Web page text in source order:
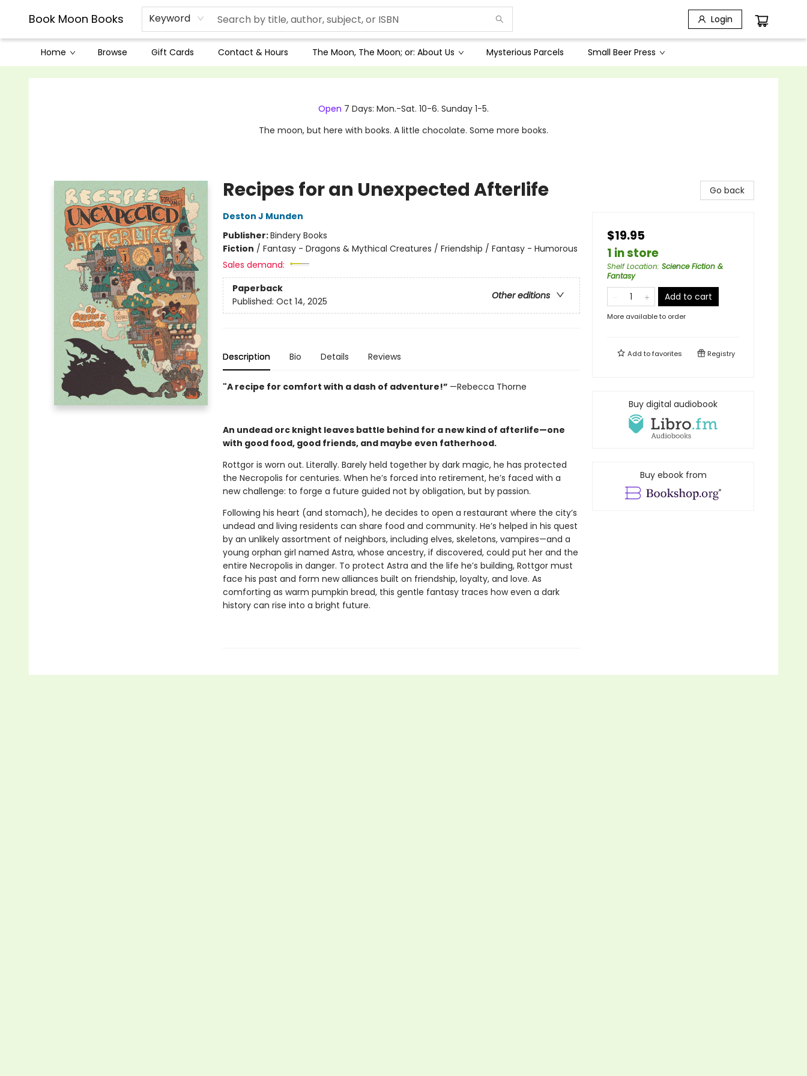
Book Moon Books Keyword Login
Home Browse Gift Cards Contact & Hours The Moon, The Moon; or: About Us Mysterious Parcels Small Beer Press
Book Moon Books
Open 7 Days: Mon.-Sat. 10-6. Sunday 1-5.
The moon, but here with books. A little chocolate. Some more books.
Recipes for an Unexpected Afterlife
Deston J Munden
Publisher:Bindery Books
Fiction / Fantasy - Dragons & Mythical Creatures / Friendship / Fantasy - Humorous
Sales demand:
Paperback
Other editions
Published: Oct 14, 2025
Description Bio Details Reviews
"Arecipe for comfort with a dash of adventure!” —Rebecca Thorne
An undead orc knight leaves battle behind for a new kind of afterlife—one
with good food, good friends, and maybe even fatherhood.
Rottgor is worn out. Literally. Barely held together by dark magic, he has protected
the Necropolis for centuries. When he’s forced into retirement, he’s faced with a
new challenge: to forge a future guided not by obligation, but by passion.
Following his heart (and stomach), he decides to open a restaurant where the city’s
undead and living residents can share food and community. He’s helped in his quest
by an unlikely assortment of neighbors, including elves, skeletons, vampires—and a
young orphan girl named Astra, whose ancestry, if discovered, could put her and the
entire Necropolis in danger. To protect Astra and the life he’s building, Rottgor must
face his past and form new alliances built on friendship, loyalty, and love. As
comforting as warm pumpkin bread, this gentle fantasy traces how even a dark
history can rise into a bright future.
Go back
$19.95
1 in store
Shelf Location: Science Fiction &
Fantasy
Add to cart
More available to order
Add tofavorites Registry
Buy digital audiobook
Buy ebook from